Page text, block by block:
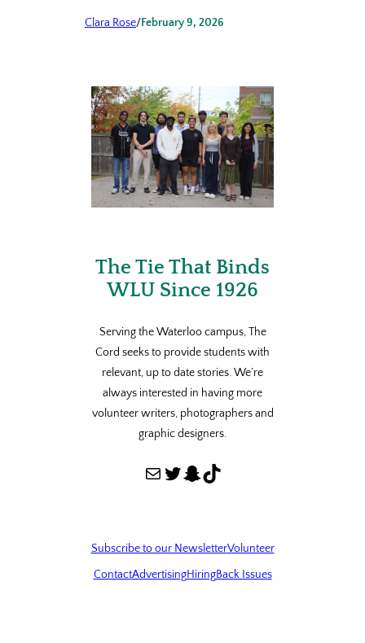
Clara Rose/February 9, 2026
The Tie That Binds
WLU Since 1926
Serving the Waterloo campus, The
Cord seeks to provide students with
relevant, up to date stories. We’re
always interested in having more
volunteer writers, photographers and
graphic designers.
Mail Twitter Snapchat TikTok
Subscribe to our NewsletterVolunteer
ContactAdvertisingHiringBack Issues